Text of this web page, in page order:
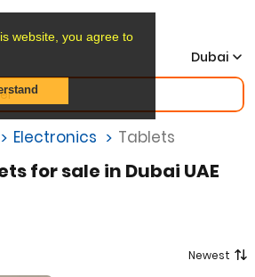
website, you agree to
Dubai
Electronics Tablets
for sale in Dubai UAE
Newest